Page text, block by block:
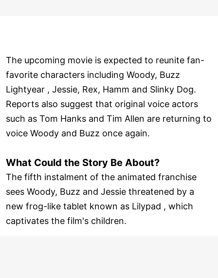
The upcoming movie is expected to reunite fan-
favorite characters including Woody, Buzz
Lightyear , Jessie, Rex, Hamm and Slinky Dog.
Reports also suggest that original voice actors
such as Tom Hanks and Tim Allen are returning to
voice Woody and Buzz once again.
What Could the Story Be About?
The fifth instalment of the animated franchise
sees Woody, Buzz and Jessie threatened by a
new frog-like tablet known as Lilypad , which
captivates the film's children.